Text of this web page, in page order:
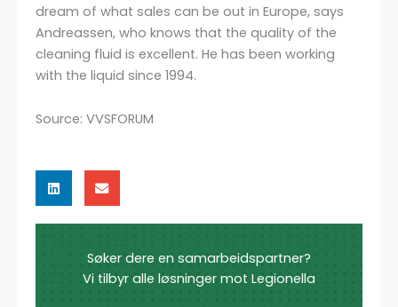
dream of what sales can be out in Europe, says
Andreassen, who knows that the quality of the
cleaning fluid is excellent. He has been working
with the liquid since 1994.
Source: VVSFORUM
Søker dere en samarbeidspartner?
Vi tilbyr alle løsninger mot Legionella